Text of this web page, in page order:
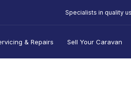
Specialists in quality
& Repairs Sell Your Caravan